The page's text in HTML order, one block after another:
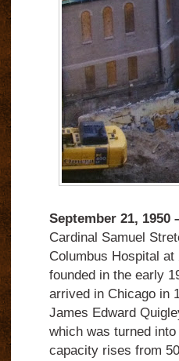
September 21, 1950
Cardinal Samuel
Columbus Hospital
founded in the early
arrived in Chicago in
James Edward
which was turned
capacity rises from